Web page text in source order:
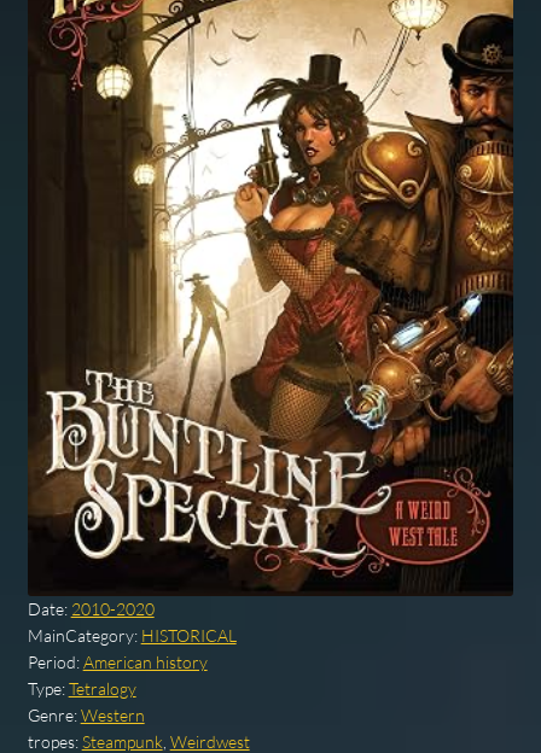
Date: 2010-2020
MainCategory: HISTORICAL
Period:American history
Type:Tetralogy
Genre:Western
tropes:Steampunk Weirdwest